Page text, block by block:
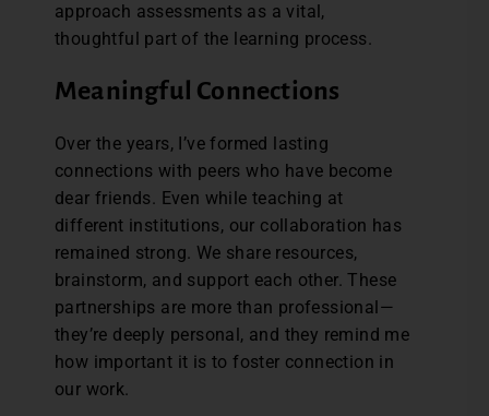
approach assessments as a vital,
thoughtful part of the learning process.
Meaningful Connections
Over the years, I’ve formed lasting
connections with peers who have become
dear friends. Even while teaching at
different institutions, our collaboration has
remained strong. We share resources,
brainstorm, and support each other. These
partnerships are more than professional—
they’re deeply personal, and they remind me
how important it is to foster connection in
our work.